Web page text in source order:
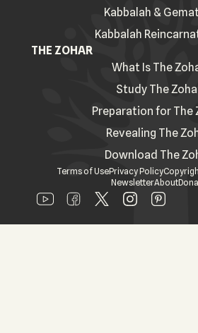
Kabbalah &
Kabbalah
THE ZOHAR
What Is The
Study The
Preparation for The
Revealing The
Download The
Terms of UsePrivacy Policy
NewsletterAbout